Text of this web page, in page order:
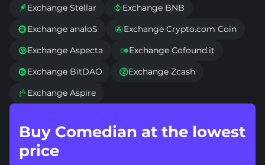
 Exchange Stellar Exchange BNB
Exchange analoS Exchange Crypto.com Coin
Exchange Aspecta Exchange Cofound.it
Exchange BitDAO Exchange Zcash
Exchange Aspire
Buy Comedian at the lowest
price